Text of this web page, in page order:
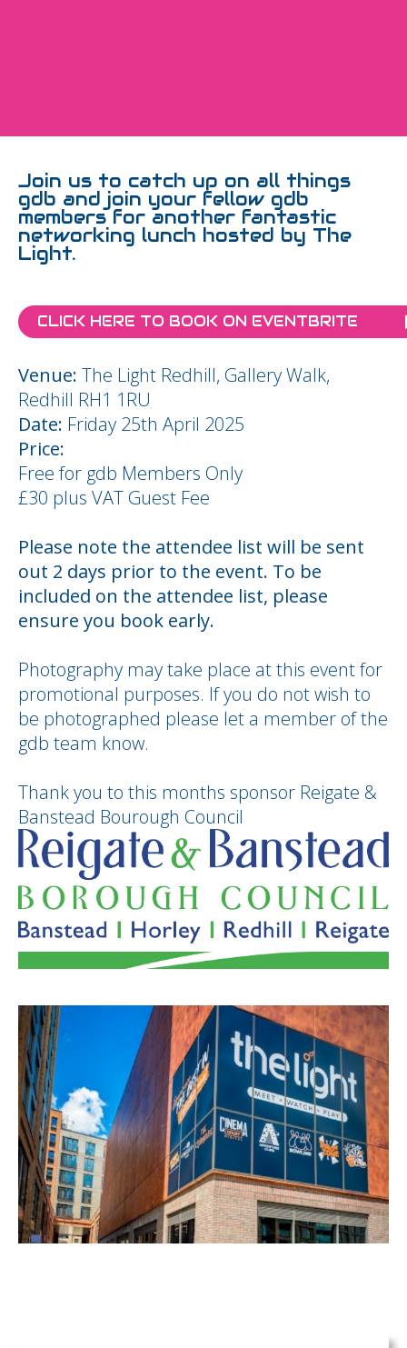
Join us to catch up on all things
gdb and join your fellow gdb
members for another fantastic
networking lunch hosted by The
Light.
CLICK HERE TO BOOK ON EVENTBRITE
Venue: The Light Redhill, Gallery Walk,
Redhill RH1 1RU
Date: Friday 25th April 2025
Price:
Free for gdb Members Only
£30 plus VAT Guest Fee
Please note the attendee list will be sent
out 2 days prior to the event. To be
included on the attendee list, please
ensure you book early.
Photography may take place at this event for
promotional purposes. If you do not wish to
be photographed please let a member of the
gdb team know.
Thank you to this months sponsor Reigate &
Banstead Bourough Council